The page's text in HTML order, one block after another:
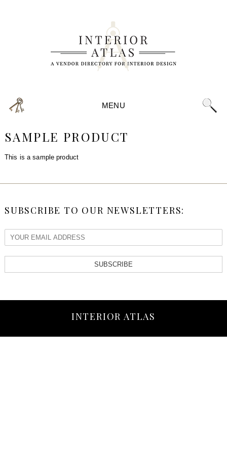
MENU
SAMPLE PRODUCT
This is a sample product
SUBSCRIBE TO OUR NEWSLETTERS:
SUBSCRIBE
INTERIOR ATLAS